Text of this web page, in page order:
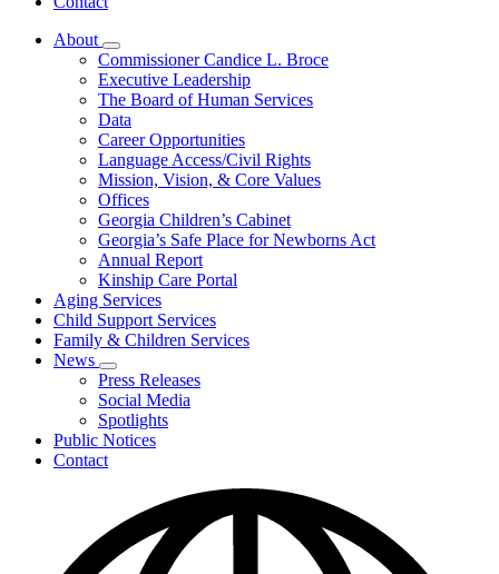
About
Subnavigation
toggle
for
About
Commissioner Candice L. Broce
Executive Leadership
The Board of Human Services
Data
Career Opportunities
Language Access/Civil Rights
Mission, Vision, & Core Values
Offices
Georgia Children’s Cabinet
Georgia’s Safe Place for Newborns Act
Annual Report
Kinship Care Portal
Aging Services
Child Support Services
Family & Children Services
News
Subnavigation
toggle
for
News
Press Releases
Social Media
Spotlights
Public Notices
Contact